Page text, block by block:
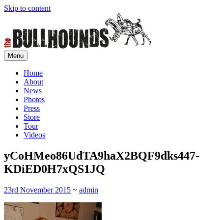
Skip to content
The Bullhounds
Menu
Home
About
News
Photos
Press
Store
Tour
Videos
yCoHMeo86UdTA9haX2BQF9dks447-
KDiED0H7xQS1JQ
23rd November 2015 ~ admin